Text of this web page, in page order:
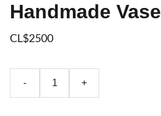
Handmade Vase
CL$2500
- +